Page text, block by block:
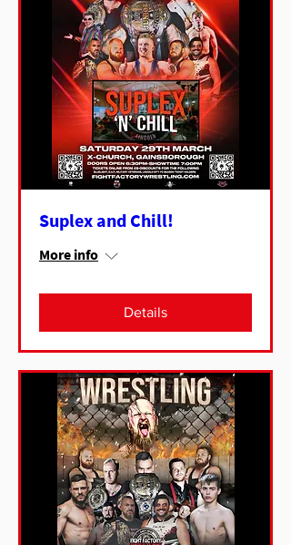
Suplex and Chill!
More info
Details